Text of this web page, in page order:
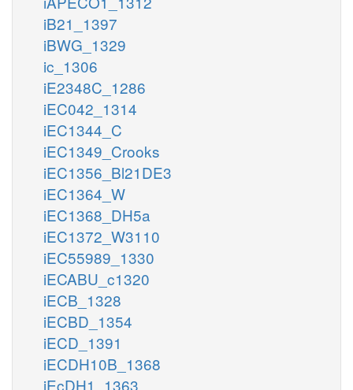
iB21_1397
iBWG_1329
ic_1306
iE2348C_1286
iEC042_1314
iEC1344_C
iEC1349_Crooks
iEC1356_Bl21DE3
iEC1364_W
iEC1368_DH5a
iEC1372_W3110
iEC55989_1330
iECABU_c1320
iECB_1328
iECBD_1354
iECD_1391
iECDH10B_1368
iEcDH1_1363